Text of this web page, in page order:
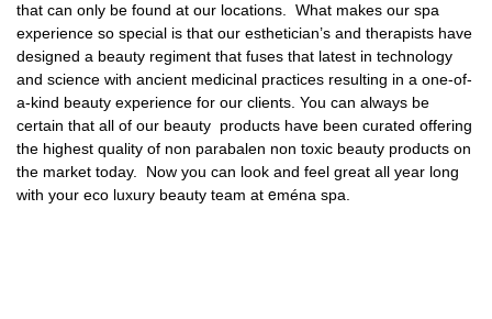
that can only be found at our locations. What makes our spa
experience so special is that our esthetician’s and therapists have
designed a beauty regiment that fuses that latest in technology
and science with ancient medicinal practices resulting in a one-of-
a-kind beauty experience for our clients. You can always be
certain that all of our beauty products have been curated offering
the highest quality of non parabalen non toxic beauty products on
the market today.
Now you can look and feel great all year long
with your eco luxury beauty team at eména spa.